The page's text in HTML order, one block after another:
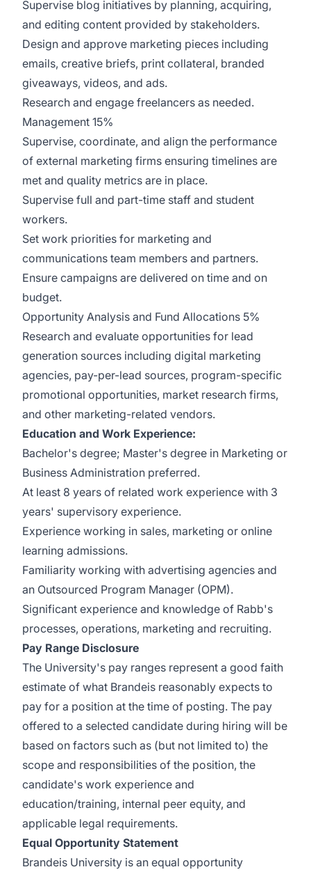
Supervise blog initiatives by planning, acquiring,
and editing content provided by stakeholders.
Design and approve marketing pieces including
emails, creative briefs, print collateral, branded
giveaways, videos, and ads.
Research and engage freelancers as needed.
Management 15%
Supervise, coordinate, and align the performance
of external marketing firms ensuring timelines are
met and quality metrics are in place.
Supervise full and part-time staff and student
workers.
Set work priorities for marketing and
communications team members and partners.
Ensure campaigns are delivered on time and on
budget.
Opportunity Analysis and Fund Allocations 5%
Research and evaluate opportunities for lead
generation sources including digital marketing
agencies, pay-per-lead sources, program-specific
promotional opportunities, market research firms,
and other marketing-related vendors.
Education and Work Experience:
Bachelor's degree; Master's degree in Marketing or
Business Administration preferred.
At least 8 years of related work experience with 3
years' supervisory experience.
Experience working in sales, marketing or online
learning admissions.
Familiarity working with advertising agencies and
an Outsourced Program Manager (OPM).
Significant experience and knowledge of Rabb's
processes, operations, marketing and recruiting.
Pay Range Disclosure
The University's pay ranges represent a good faith
estimate of what Brandeis reasonably expects to
pay for a position at the time of posting. The pay
offered to a selected candidate during hiring will be
based on factors such as (but not limited to) the
scope and responsibilities of the position, the
candidate's work experience and
education/training, internal peer equity, and
applicable legal requirements.
Equal Opportunity Statement
Brandeis University is an equal opportunity